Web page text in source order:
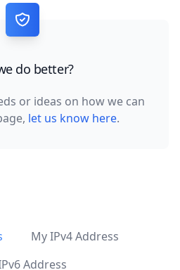
do better?
or ideas on how we can
let us know here.
My IPv4 Address
Address